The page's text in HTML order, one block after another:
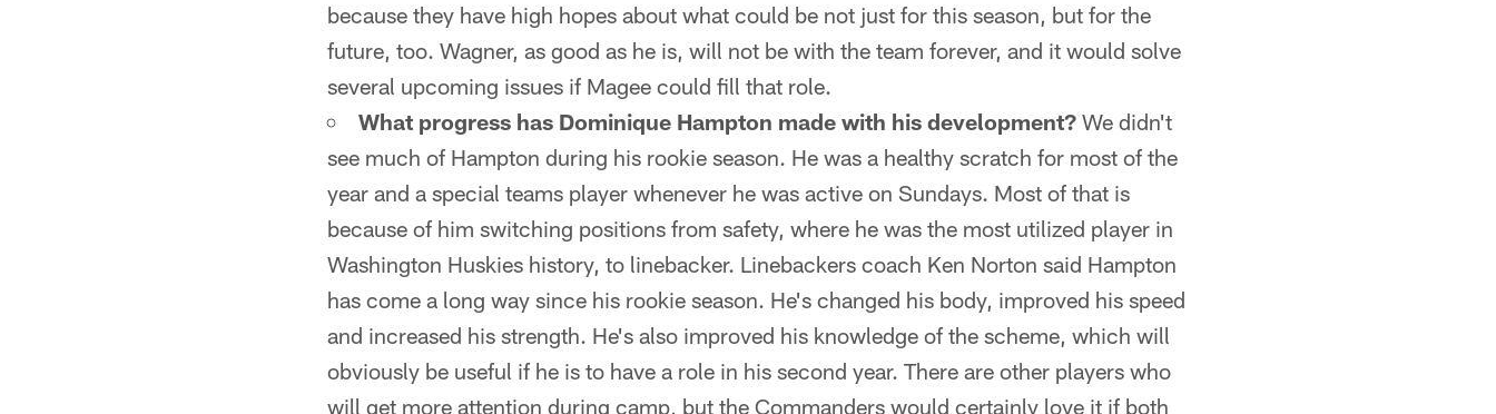
because they have high hopes about what could be not just for this season, but for the
future, too. Wagner, as good as he is, will not be with the team forever, and it would solve
several upcoming issues if Magee could fill that role.
What progress has Dominique Hampton made with his development? We didn't
see much of Hampton during his rookie season. He was a healthy scratch for most of the
year and a special teams player whenever he was active on Sundays. Most of that is
because of him switching positions from safety, where he was the most utilized player in
Washington Huskies history, to linebacker. Linebackers coach Ken Norton said Hampton
has come a long way since his rookie season. He's changed his body, improved his speed
and increased his strength. He's also improved his knowledge of the scheme, which will
obviously be useful if he is to have a role in his second year. There are other players who
will get more attention during camp, but the Commanders would certainly love it if both